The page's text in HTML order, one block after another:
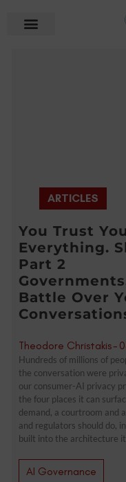
ARTICLES
You Trust
Everything.
Part 2
Battle Over
Theodore Christakis-
Hundreds of millions of
the conversation were
our consumer-AI privacy
the four places it can
demand, a courtroom and
and regulators should do,
built into the architecture
AI Governance